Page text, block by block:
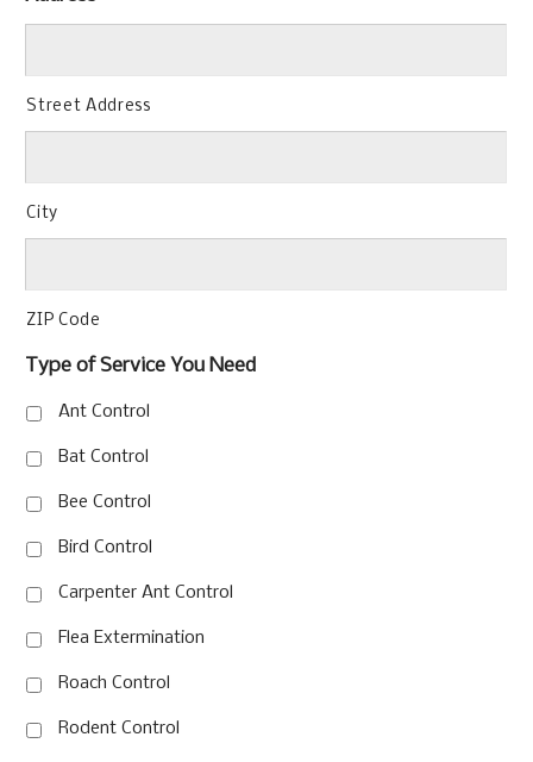
Street Address
City
ZIP Code
Type of Service You Need
Ant Control
Bat Control
Bee Control
Bird Control
Carpenter Ant Control
Flea Extermination
Roach Control
Rodent Control